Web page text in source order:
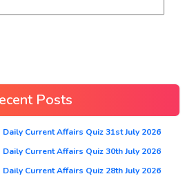
Posts
Daily Current Affairs Quiz 31st July 2026
Daily Current Affairs Quiz 30th July 2026
Daily Current Affairs Quiz 28th July 2026